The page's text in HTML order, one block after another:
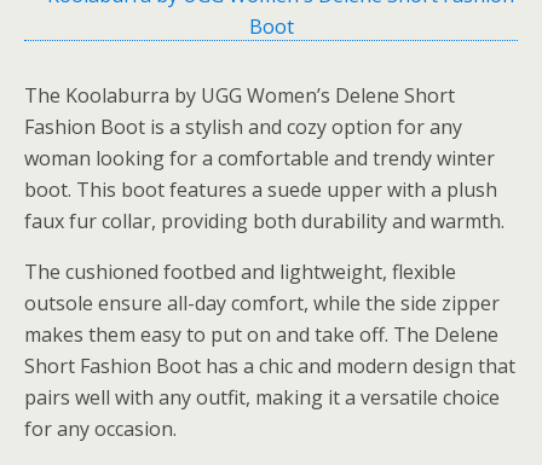
The Koolaburra by UGG Women’s Delene Short
Fashion Boot is a stylish and cozy option for any
woman looking for a comfortable and trendy winter
boot. This boot features a suede upper with a plush
faux fur collar, providing both durability and warmth.
The cushioned footbed and lightweight, flexible
outsole ensure all-day comfort, while the side zipper
makes them easy to put on and take off. The Delene
Short Fashion Boot has a chic and modern design that
pairs well with any outfit, making it a versatile choice
for any occasion.